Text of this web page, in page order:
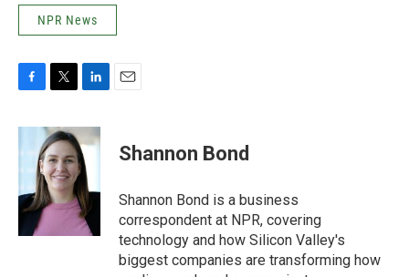
NPR News
c
e
o
k
i
t
t
e
r
n
k
e
d
I
n
Shannon Bond
Shannon Bond is a business
correspondent at NPR, covering
technology and how Silicon Valley's
biggest companies are transforming how